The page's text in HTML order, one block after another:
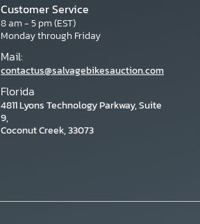
Customer Service
8 am - 5 pm (EST)
Monday through Friday
Mail:
contactus@salvagebikesauction.com
Florida
4811 Lyons Technology Parkway, Suite
9,
Coconut Creek, 33073